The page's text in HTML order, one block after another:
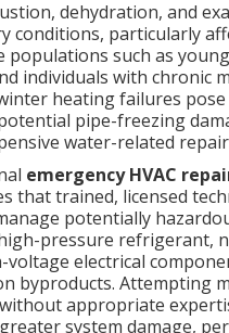
dehydration, and
conditions, particularly
populations such as
individuals with chronic
heating failures
pipe-freezing
water-related
emergency HVAC
that trained, licensed
potentially
pressure refrigerant,
voltage electrical
byproducts. Attempting
appropriate
system damage,